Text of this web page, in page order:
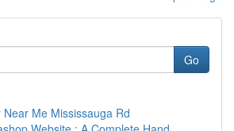
Go
Near Me Mississauga Rd